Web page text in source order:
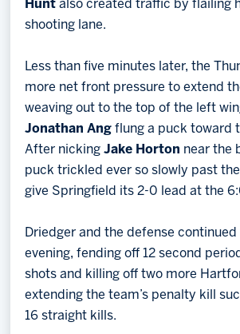
Huntalso created traffic by flailing
shooting lane.
Less than five minutes later, the
more net front pressure to extend
weaving out to the top of the left
Jonathan Angflung a puck toward
After nickingJake Horton near the
puck trickled ever so slowly past
give Springfield its 2-0 lead at the
Driedger and the defense
evening, fending off 12 second
shots and killing off two more
extending the team’s penalty kill
16 straight kills.